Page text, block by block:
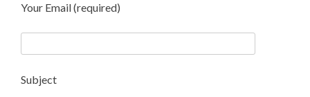
Your Email (required)
Subject